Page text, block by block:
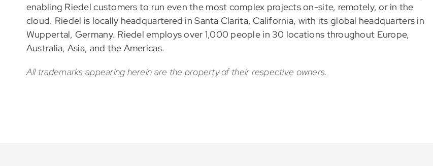
enabling Riedel customers to run even the most complex projects on-site, remotely, or in the
cloud. Riedel is locally headquartered in Santa Clarita, California, with its global headquarters in
Wuppertal, Germany. Riedel employs over 1,000 people in 30 locations throughout Europe,
Australia, Asia, and the Americas.
All trademarks appearing herein are the property of their respective owners.